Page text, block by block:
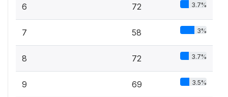
6 72 3.7%
7 58 3%
8 72 3.7%
9 69 3.5%